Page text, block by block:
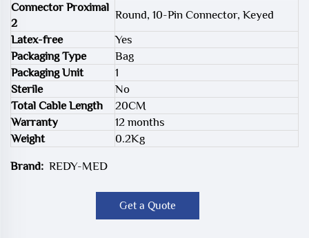
Connector Proximal
2
Round, 10-Pin Connector, Keyed
Latex-free
Yes
Packaging Type
Bag
Packaging Unit
1
Sterile
No
Total Cable Length
20CM
Warranty
12 months
Weight
0.2Kg
Brand: REDY-MED
Get a Quote